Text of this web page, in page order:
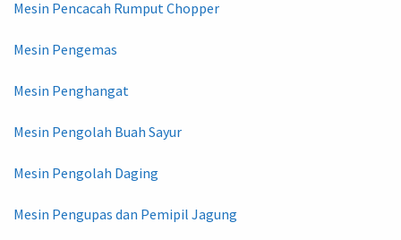
Mesin Pencacah Rumput Chopper
Mesin Pengemas
Mesin Penghangat
Mesin Pengolah Buah Sayur
Mesin Pengolah Daging
Mesin Pengupas dan Pemipil Jagung